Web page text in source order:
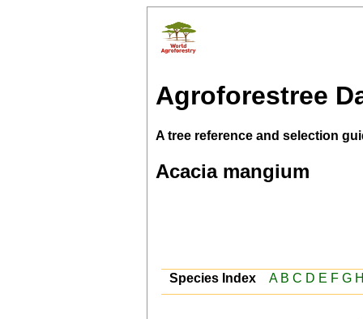
Agroforestree
A tree reference and selection
Acacia mangium
Species Index AB C D E F G H